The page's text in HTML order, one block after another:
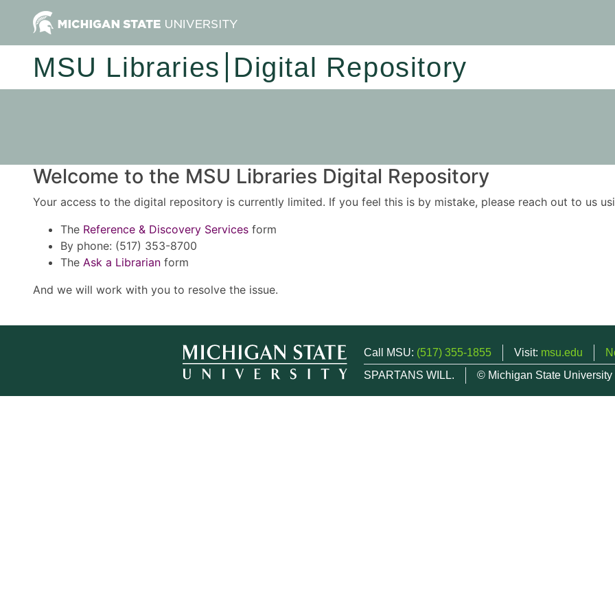
MSU Libraries Digital Repository
Welcome to the MSU Libraries Digital Repository
Your access to the digital repository is currently limited. If you feel this is by mistake, please reach out to us
The Reference & Discovery Services form
By phone: (517) 353-8700
The Ask a Librarian form
And we will work with you to resolve the issue.
Call MSU: (517) 355-1855 Visit: msu.edu
SPARTANS WILL.
© Michigan State University